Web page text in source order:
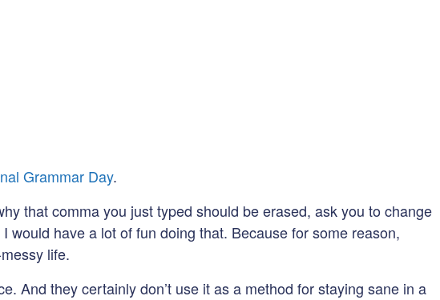
Grammar Day.
that comma you just typed should be erased, ask you to change
would have a lot of fun doing that. Because for some reason,
life.
And they certainly don’t use it as a method for staying sane in a